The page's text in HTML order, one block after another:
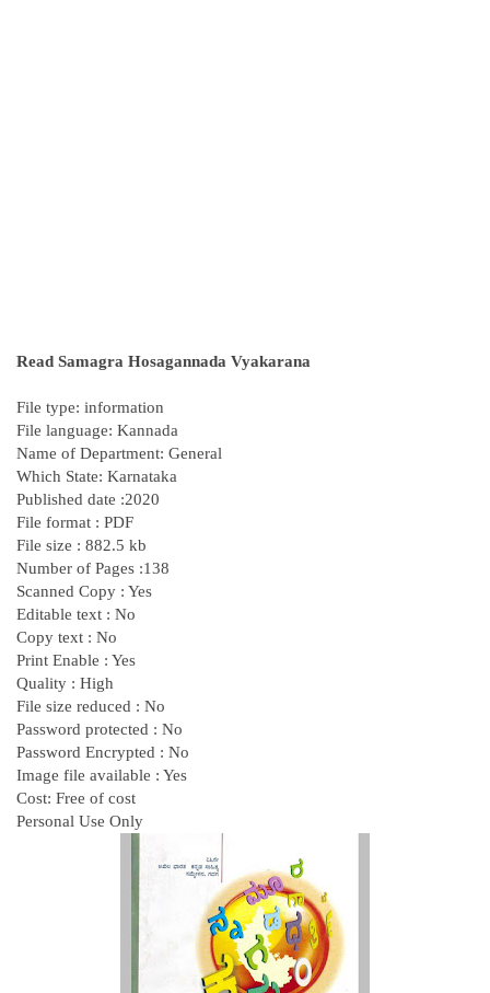
Read Samagra Hosagannada Vyakarana
File type: information
File language: Kannada
Name of Department: General
Which State: Karnataka
Published date :2020
File format : PDF
File size : 882.5 kb
Number of Pages :138
Scanned Copy : Yes
Editable text : No
Copy text : No
Print Enable : Yes
Quality : High
File size reduced : No
Password protected : No
Password Encrypted : No
Image file available : Yes
Cost: Free of cost
Personal Use Only